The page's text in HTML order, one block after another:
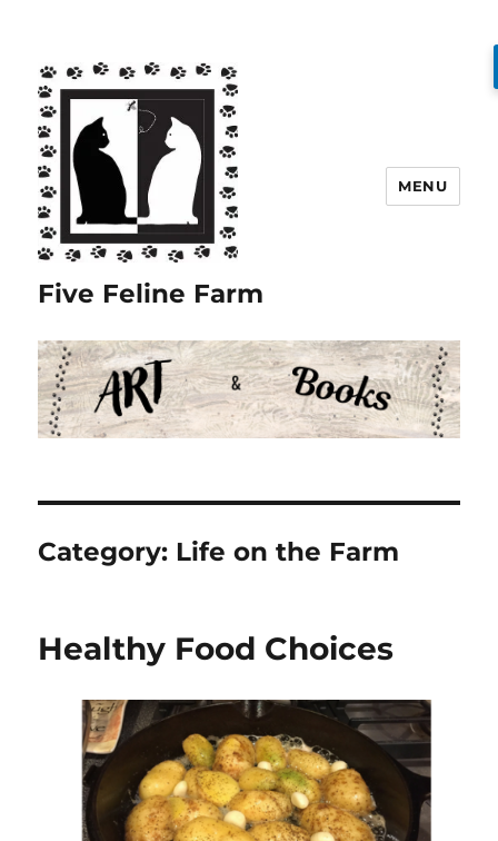
Five Feline Farm
MENU
Category: Life on the Farm
Healthy Food Choices